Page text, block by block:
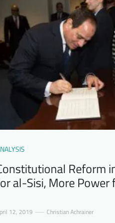
Reform
al-Sisi, More
12, 2019 Christian Achrainer